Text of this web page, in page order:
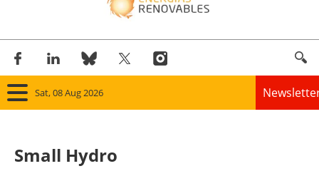
Sat, 08 Aug 2026
Small Hydro